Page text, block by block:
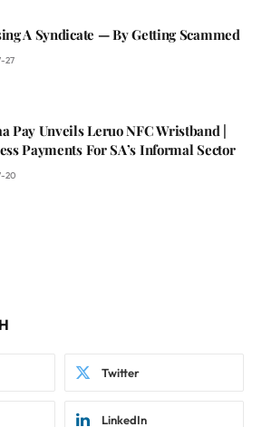
A Syndicate — By Getting Scammed
27
Pay Unveils Leruo NFC Wristband |
Payments For SA’s Informal Sector
20
Twitter
LinkedIn